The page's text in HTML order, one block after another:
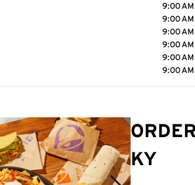
9:00
9:00
9:00
9:00
9:00
9:00
KY